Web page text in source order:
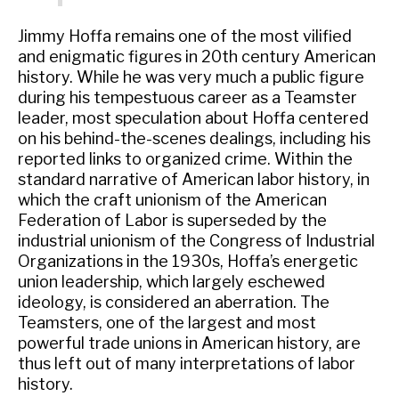
Jimmy Hoffa remains one of the most vilified
and enigmatic figures in 20th century American
history. While he was very much a public figure
during his tempestuous career as a Teamster
leader, most speculation about Hoffa centered
on his behind-the-scenes dealings, including his
reported links to organized crime. Within the
standard narrative of American labor history, in
which the craft unionism of the American
Federation of Labor is superseded by the
industrial unionism of the Congress of Industrial
Organizations in the 1930s, Hoffa’s energetic
union leadership, which largely eschewed
ideology, is considered an aberration. The
Teamsters, one of the largest and most
powerful trade unions in American history, are
thus left out of many interpretations of labor
history.